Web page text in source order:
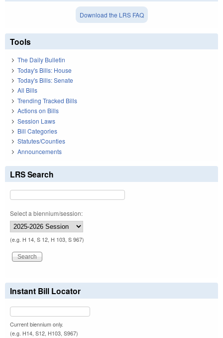
Download the LRS FAQ
Tools
The Daily Bulletin
Today's Bills: House
Today's Bills: Senate
All Bills
Trending Tracked Bills
Actions on Bills
Session Laws
Bill Categories
Statutes/Counties
Announcements
LRS Search
Select a biennium/session:
(e.g. H 14, S 12, H 103, S 967)
Instant Bill Locator
Current biennium only.
(e.g. H14, S12, H103, S967)